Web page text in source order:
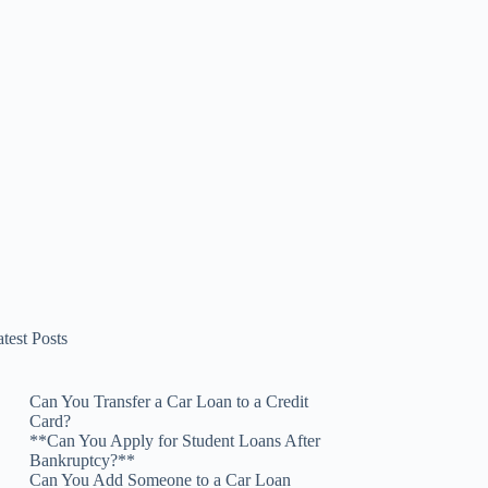
Posts
Can You Transfer a Car Loan to a Credit
Card?
**Can You Apply for Student Loans After
Bankruptcy?**
Can You Add Someone to a Car Loan